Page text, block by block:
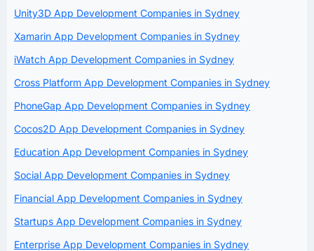
Unity3D App Development Companies in Sydney
Xamarin App Development Companies in Sydney
iWatch App Development Companies in Sydney
Cross Platform App Development Companies in Sydney
PhoneGap App Development Companies in Sydney
Cocos2D App Development Companies in Sydney
Education App Development Companies in Sydney
Social App Development Companies in Sydney
Financial App Development Companies in Sydney
Startups App Development Companies in Sydney
Enterprise App Development Companies in Sydney